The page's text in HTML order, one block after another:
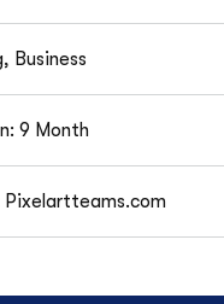
Business
9 Month